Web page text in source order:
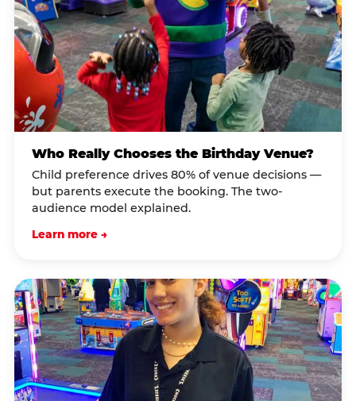
Who Really Chooses the Birthday Venue?
Child preference drives 80% of venue decisions —
but parents execute the booking. The two-
audience model explained.
Learn more →